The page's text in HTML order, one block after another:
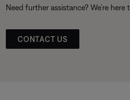
Need further assistance? We’re here
CONTACT US